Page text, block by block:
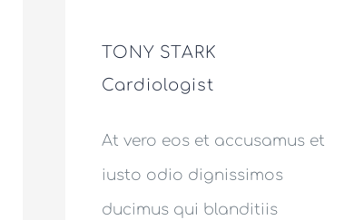
TONY STARK
Cardiologist
At vero eos et accusamus et
iusto odio dignissimos
ducimus qui blanditiis